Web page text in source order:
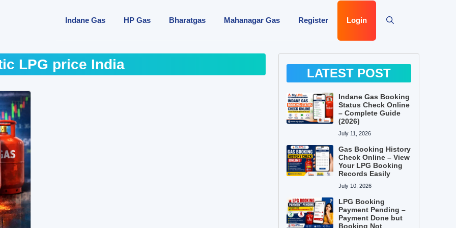
Indane Gas HP Gas Bharatgas Mahanagar Gas Register Login
LPG price India
LATEST POST
Indane Gas Booking
Status Check Online
– Complete Guide
(2026)
July 11, 2026
Gas Booking History
Check Online – View
Your LPG Booking
Records Easily
July 10, 2026
LPG Booking
Payment Pending –
Payment Done but
Booking Not